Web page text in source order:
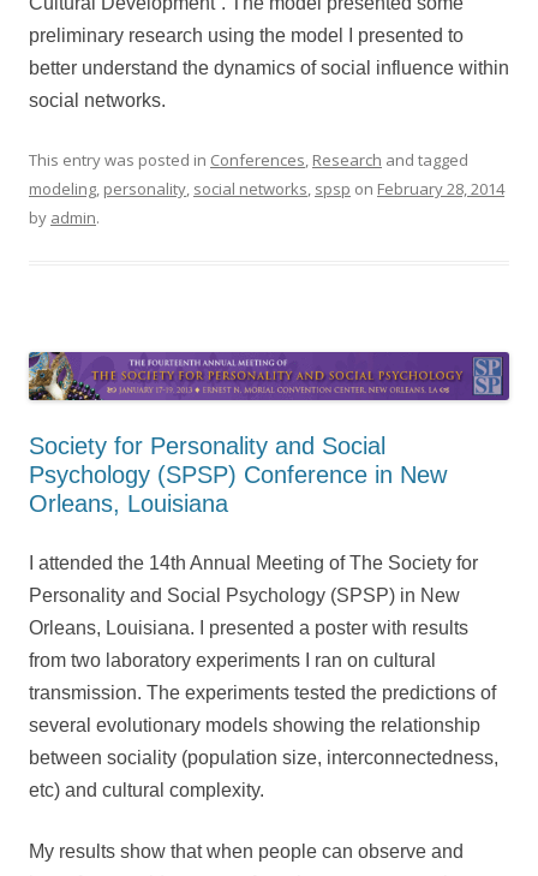
preliminary research using the model I presented to
better understand the dynamics of social influence within
social networks.
This entry was posted in Conferences, Research and tagged
modeling, personality, social networks, spsp on February 28, 2014
by admin.
Society for Personality and Social
Psychology (SPSP) Conference in New
Orleans, Louisiana
I attended the 14th Annual Meeting of The Society for
Personality and Social Psychology (SPSP) in New
Orleans, Louisiana. I presented a poster with results
from two laboratory experiments I ran on cultural
transmission. The experiments tested the predictions of
several evolutionary models showing the relationship
between sociality (population size, interconnectedness,
etc) and cultural complexity.
My results show that when people can observe and